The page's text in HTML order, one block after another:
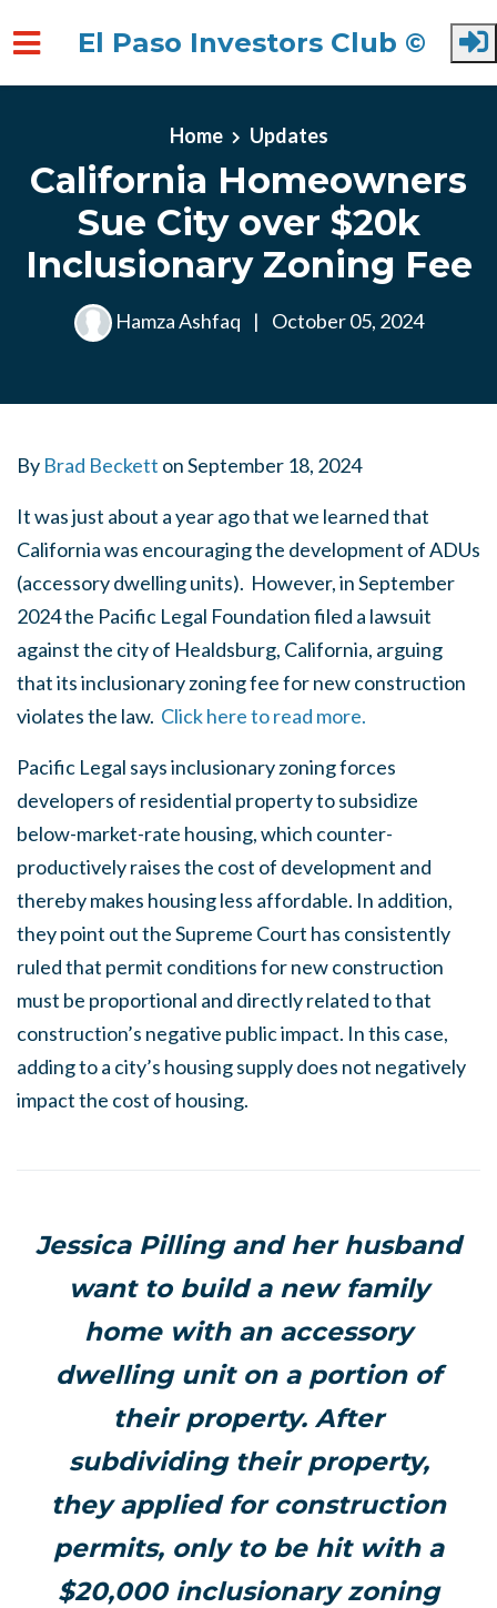
El Paso Investors Club ©
Home Updates
California Homeowners
Sue City over $20k
Inclusionary Zoning Fee
Hamza Ashfaq | October 05, 2024
By Brad Beckett onSeptember 18, 2024
It was just about a year ago that we learned that
California was encouraging the development of ADUs
(accessory dwelling units). However, in September
2024 the Pacific Legal Foundation filed a lawsuit
against the city of Healdsburg, California, arguing
that its inclusionary zoning fee for new construction
violates the law. Click here to read more.
Pacific Legal says inclusionary zoning forces
developers of residential property to subsidize
below-market-rate housing, which counter-
productively raises the cost of development and
thereby makes housing less affordable. In addition,
they point out the Supreme Court has consistently
ruled that permit conditions for new construction
must be proportional and directly related to that
construction’s negative public impact. In this case,
adding to a city’s housing supply does not negatively
impact the cost of housing.
Jessica Pilling and her husband
want to build a new family
home with an accessory
dwelling unit on a portion of
their property. After
subdividing their property,
they applied for construction
permits, only to be hit with a
$20,000 inclusionary zoning